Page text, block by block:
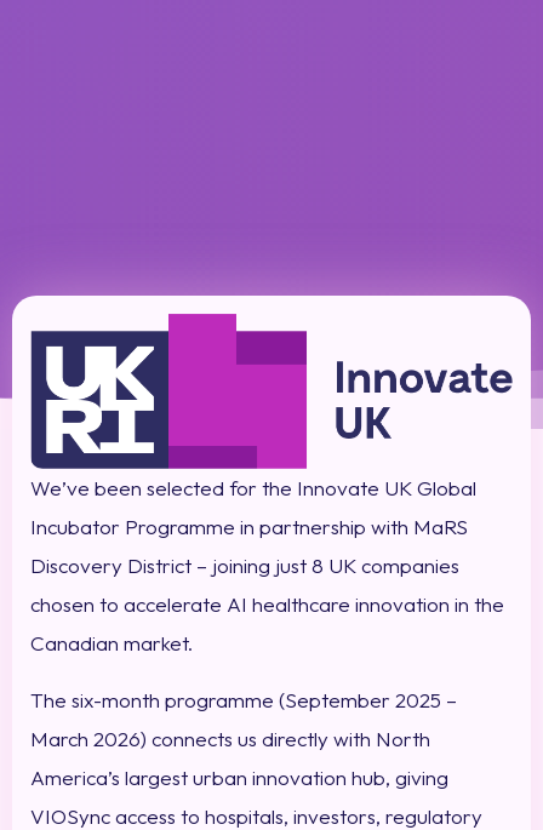
We’ve been selected for the Innovate UK Global
Incubator Programme in partnership with MaRS
Discovery District – joining just 8 UK companies
chosen to accelerate AI healthcare innovation in the
Canadian market.
The six-month programme (September 2025 –
March 2026) connects us directly with North
America’s largest urban innovation hub, giving
VIOSync access to hospitals, investors, regulatory